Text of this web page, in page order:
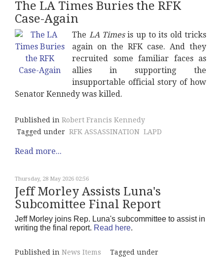
The LA Times Buries the RFK
Case-Again
The LA Timesis up to its old tricks
again on the RFK case. And they
recruited some familiar faces as
allies in supporting the
insupportable official story of how
Senator Kennedy was killed.
Published in Robert Francis Kennedy
Tagged under RFK ASSASSINATION LAPD
Read more...
Thursday, 28 May 2026 02:56
Jeff Morley Assists Luna's
Subcomittee Final Report
Jeff Morley joins Rep. Luna's subcommittee to assist in
writing the final report. Read here.
Published in News Items Tagged under